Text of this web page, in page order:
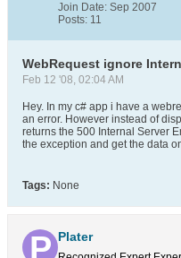
Join Date: Sep 2007
Posts: 11
WebRequest ignore
Feb 12 '08, 02:04 AM
Hey. In my c# app i have a
an error. However instead of
returns the 500 Internal Server
the exception and get the data
Tags: None
Plater